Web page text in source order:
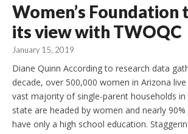
Women’s Foundation
its view with TWOQC
January 15, 2019
Diane Quinn According to research data
decade, over 500,000 women in Arizona
vast majority of single-parent households
state are headed by women and nearly
have only a high school education.